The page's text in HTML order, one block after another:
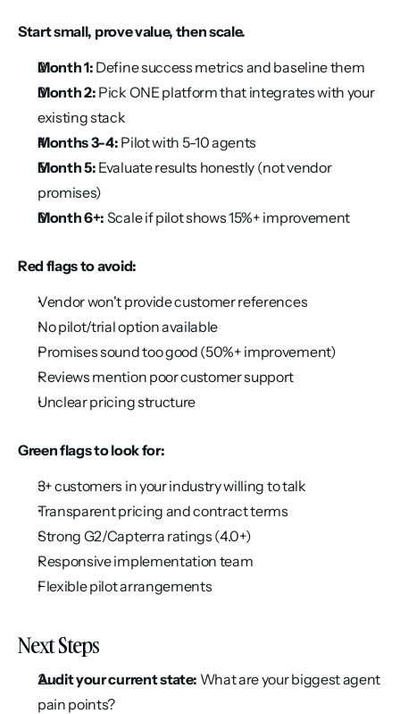
Start small, prove value, then scale.
Month 1: Define success metrics and baseline them
Month 2: Pick ONE platform that integrates with your
existing stack
Months 3-4: Pilot with 5-10 agents
Month 5: Evaluate results honestly (not vendor
promises)
Month 6+: Scale if pilot shows 15%+ improvement
Red flags to avoid:
Vendor won't provide customer references
No pilot/trial option available
Promises sound too good (50%+ improvement)
Reviews mention poor customer support
Unclear pricing structure
Green flags to look for:
3+ customers in your industry willing to talk
Transparent pricing and contract terms
Strong G2/Capterra ratings (4.0+)
Responsive implementation team
Flexible pilot arrangements
Next Steps
Audit your current state: What are your biggest agent
pain points?